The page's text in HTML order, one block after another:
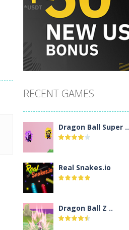
RECENT GAMES
Dragon Ball Super ..
Real Snakes.io
Dragon Ball Z ..